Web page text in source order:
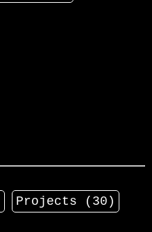
Projects ( 30 )